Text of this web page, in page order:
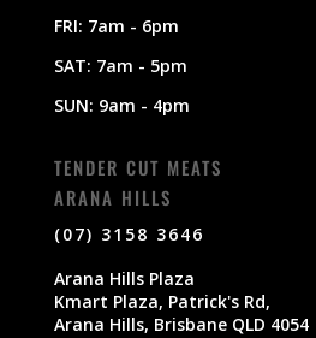
FRI: 7am - 6pm
SAT: 7am - 5pm
SUN: 9am - 4pm
TENDER CUT MEATS
ARANA HILLS
(07) 3158 3646
Arana Hills Plaza
Kmart Plaza, Patrick's Rd,
Arana Hills, Brisbane QLD 4054